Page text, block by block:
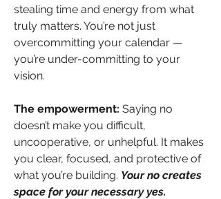
stealing time and energy from what
truly matters. You’re not just
overcommitting your calendar —
you’re under-committing to your
vision.
The empowerment: Saying no
doesn’t make you difficult,
uncooperative, or unhelpful. It makes
you clear, focused, and protective of
what you’re building. Your no creates
space for your necessary yes.